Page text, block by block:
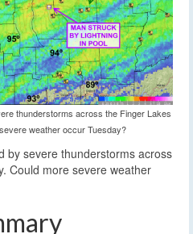
thunderstorms across the Finger Lakes
weather occur Tuesday?
by severe thunderstorms across
Could more severe weather